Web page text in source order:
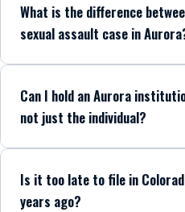
What is the difference
sexual assault case in
Can I hold an Aurora
not just the individual?
Is it too late to file in
years ago?